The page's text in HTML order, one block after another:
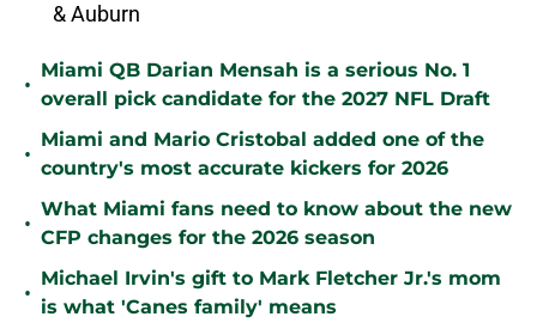
& Auburn
•
Miami QB Darian Mensah is a serious No. 1
overall pick candidate for the 2027 NFL Draft
•
Miami and Mario Cristobal added one of the
country's most accurate kickers for 2026
•
What Miami fans need to know about the new
CFP changes for the 2026 season
•
Michael Irvin's gift to Mark Fletcher Jr.'s mom
is what 'Canes family' means